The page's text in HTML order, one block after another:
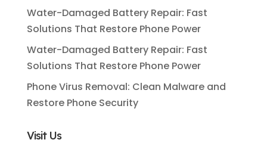
Water-Damaged Battery Repair: Fast
Solutions That Restore Phone Power
Water-Damaged Battery Repair: Fast
Solutions That Restore Phone Power
Phone Virus Removal: Clean Malware and
Restore Phone Security
Visit Us